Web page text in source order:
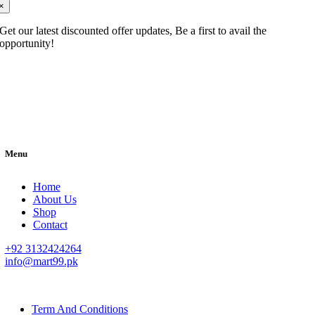
Get our latest discounted offer updates, Be a first to avail the
opportunity!
Menu
Home
About Us
Shop
Contact
+92 3132424264
info@mart99.pk
Term And Conditions